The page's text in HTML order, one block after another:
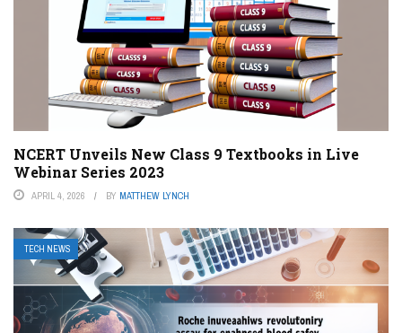
NCERT Unveils New Class 9 Textbooks in Live
Webinar Series 2023
APRIL 4, 2026 BY MATTHEW LYNCH
TECH NEWS